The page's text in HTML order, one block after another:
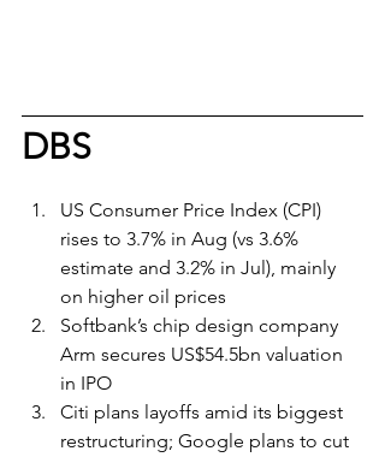
DBS
US Consumer Price Index (CPI)
rises to 3.7% in Aug (vs 3.6%
estimate and 3.2% in Jul), mainly
on higher oil prices
Softbank’s chip design company
Arm secures US$54.5bn valuation
in IPO
Citi plans layoffs amid its biggest
restructuring; Google plans to cut